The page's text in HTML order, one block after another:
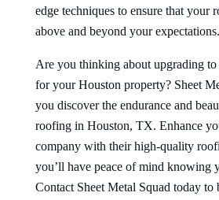
edge techniques to ensure that your
above and beyond your expectations.
Are you thinking about upgrading to
for your Houston property? Sheet
you discover the endurance and
roofing in Houston, TX. Enhance
company with their high-quality
you’ll have peace of mind knowing
Contact Sheet Metal Squad today to